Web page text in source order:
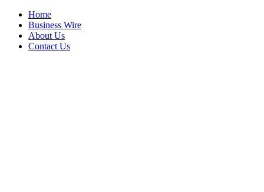
Home
Business Wire
About Us
Contact Us